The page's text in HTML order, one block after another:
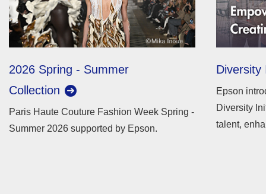
2026 Spring - Summer
Collection
Paris Haute Couture Fashion Week Spring -
Summer 2026 supported by Epson.
Diversity
Epson
Diversity
talent,